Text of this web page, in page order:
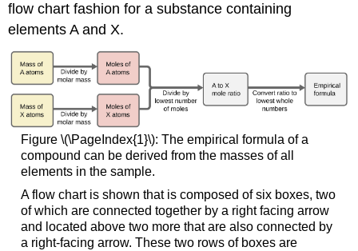
flow chart fashion for a substance containing
elements A and X.
Figure \(\PageIndex{1}\): The empirical formula of a
compound can be derived from the masses of all
elements in the sample.
A flow chart is shown that is composed of six boxes, two
of which are connected together by a right facing arrow
and located above two more that are also connected by
a right-facing arrow. These two rows of boxes are